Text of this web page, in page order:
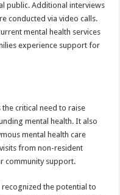
public. Additional interviews
conducted via video calls.
mental health services
experience support for
the critical need to raise
mental health. It also
mental health care
from non-resident
community support.
the potential to